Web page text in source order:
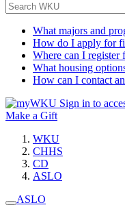
What majors and
How do I apply for
Where can I register
What housing
How can I contact
Sign in to
Make a Gift
WKU
CHHS
CD
ASLO
ASLO